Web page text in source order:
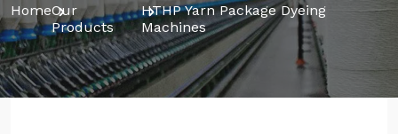
HomeOur
Products
HTHP Yarn Package Dyeing
Machines